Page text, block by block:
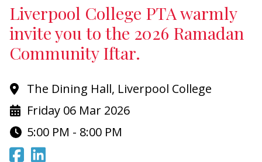
Liverpool College PTA warmly
invite you to the 2026 Ramadan
Community Iftar.
The Dining Hall, Liverpool College
Friday 06 Mar 2026
5:00 PM - 8:00 PM